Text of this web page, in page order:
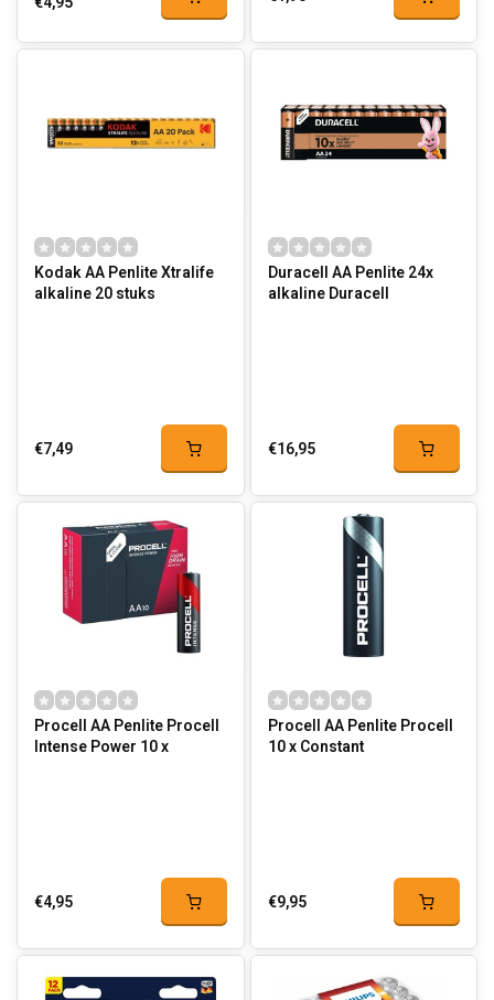
Kodak AA Penlite Xtralife
alkaline 20 stuks
€7,49
Duracell AA Penlite 24x
alkaline Duracell
€16,95
Procell AA Penlite Procell
Intense Power 10 x
€4,95
Procell AA Penlite Procell
10 x Constant
€9,95